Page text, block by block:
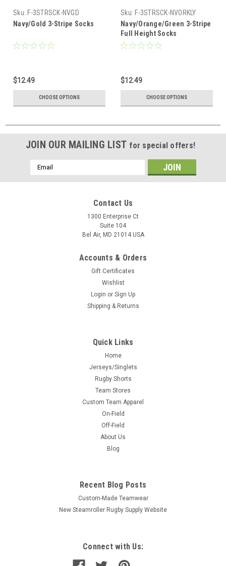
Sku: F-3STRSCK-NVGD
Navy/Gold 3-Stripe Socks
$12.49
CHOOSE OPTIONS
Sku: F-3STRSCK-NVORKLY
Navy/Orange/Green 3-Stripe
Full Height Socks
$12.49
CHOOSE OPTIONS
JOIN OUR MAILING LIST for special offers!
Email
Address
Contact Us
1300 Enterprise Ct
Suite 104
Bel Air, MD 21014 USA
Accounts & Orders
Gift Certificates
Wishlist
Login or Sign Up
Shipping & Returns
Quick Links
Home
Jerseys/Singlets
Rugby Shorts
Team Stores
Custom Team Apparel
On-Field
Off-Field
About Us
Blog
Recent Blog Posts
Custom-Made Teamwear
New Steamroller Rugby Supply Website
Connect with Us: